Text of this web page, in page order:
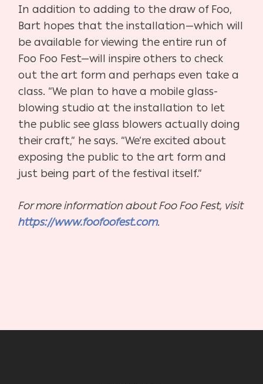
In addition to adding to the draw of Foo,
Bart hopes that the installation—which will
be available for viewing the entire run of
Foo Foo Fest—will inspire others to check
out the art form and perhaps even take a
class. “We plan to have a mobile glass-
blowing studio at the installation to let
the public see glass blowers actually doing
their craft,” he says. “We’re excited about
exposing the public to the art form and
just being part of the festival itself.”
For more information about Foo Foo Fest, visit
https://www.foofoofest.com.